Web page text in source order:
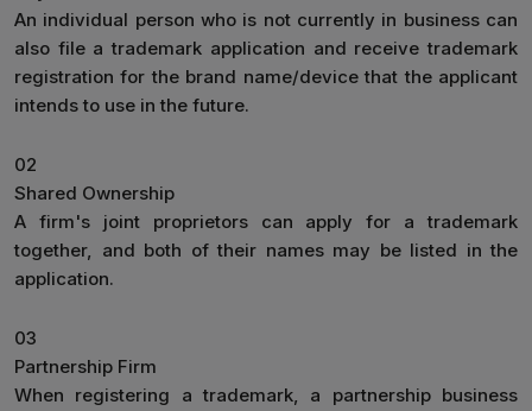
An individual person who is not currently in business can
also file a trademark application and receive trademark
registration for the brand name/device that the applicant
intends to use in the future.
02
Shared Ownership
A firm's joint proprietors can apply for a trademark
together, and both of their names may be listed in the
application.
03
Partnership Firm
When registering a trademark, a partnership business